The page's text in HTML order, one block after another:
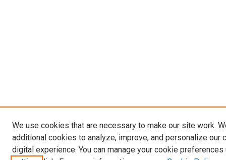
We use cookies that are necessary to make our site work.
additional cookies to analyze, improve, and personalize our
digital experience. You can manage your cookie preferences